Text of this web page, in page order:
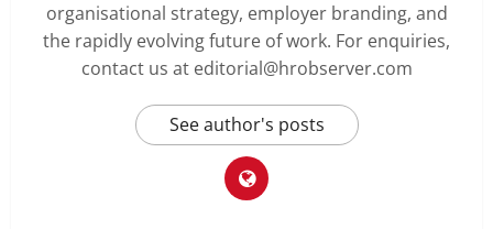
organisational strategy, employer branding, and
the rapidly evolving future of work. For enquiries,
contact us at editorial@hrobserver.com
See author's posts